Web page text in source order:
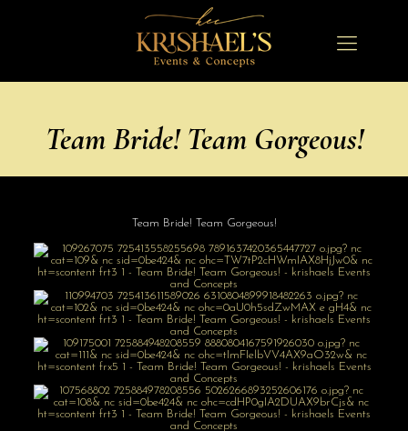
Team Bride! Team Gorgeous!
Team Bride! Team Gorgeous!